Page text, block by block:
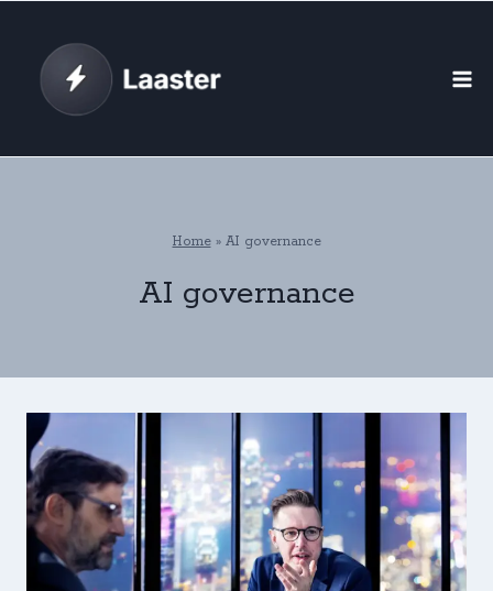
content
Home» AI governance
AI governance